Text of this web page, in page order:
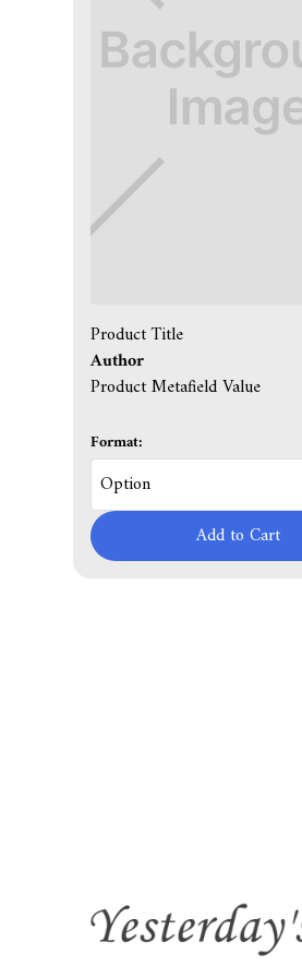
Product Title
Author
Product Metafield Value
Format:
Add to Cart